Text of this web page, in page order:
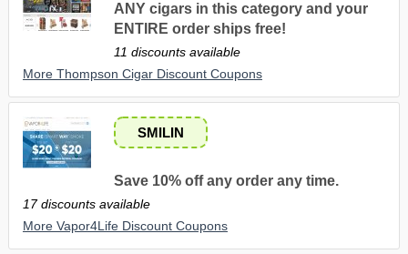
ANY cigars in this category and your
ENTIRE order ships free!
11 discounts available
More Thompson Cigar Discount Coupons
SMILIN
Save 10% off any order any time.
17 discounts available
More Vapor4Life Discount Coupons